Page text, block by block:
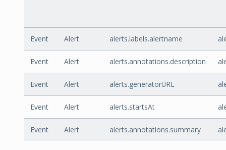
Event Alert alerts.labels.alertname
Event Alert alerts.annotations.description
Event Alert alerts.generatorURL
Event Alert alerts.startsAt
Event Alert alerts.annotations.summary